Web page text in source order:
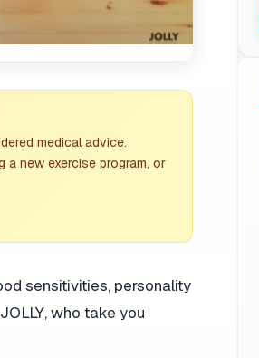
medical advice.
new exercise program, or
sensitivities, personality
who take you